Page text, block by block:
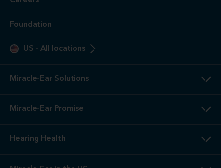
Foundation
US - All locations
Miracle-Ear Solutions
Miracle-Ear Promise
Hearing Health